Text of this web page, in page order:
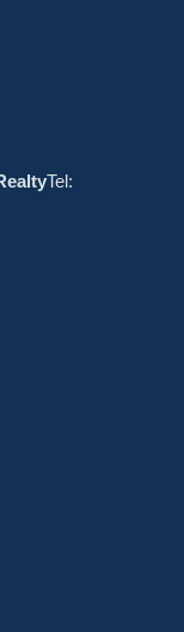
Tel: